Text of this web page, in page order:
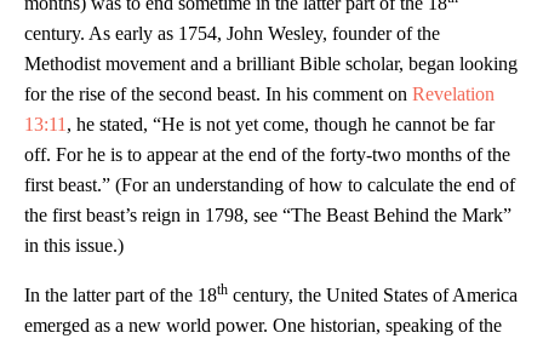
century. As early as 1754, John Wesley, founder of the
Methodist movement and a brilliant Bible scholar, began looking
for the rise of the second beast. In his comment on Revelation
13:11 , he stated, “He is not yet come, though he cannot be far
off. For he is to appear at the end of the forty-two months of the
first beast.” (For an understanding of how to calculate the end of
the first beast’s reign in 1798, see “The Beast Behind the Mark”
in this issue.)
In the latter part of the 18th century, the United States of America
emerged as a new world power. One historian, speaking of the